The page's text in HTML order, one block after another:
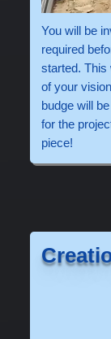
You will be
required
started. This
of your
budge will
for the
piece!